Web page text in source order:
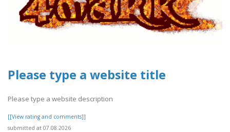
Please type a website title
Please type a website description
[[View rating and comments]]
submitted at 07.08.2026